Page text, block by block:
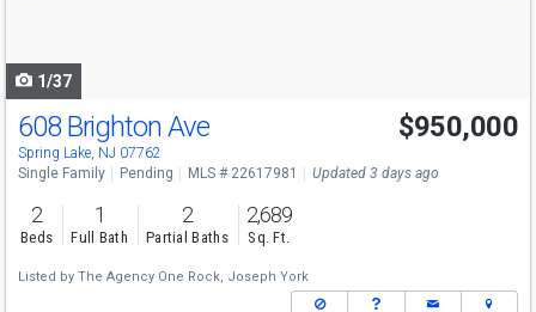
1/37
608 Brighton Ave
Spring Lake, NJ 07762
$950,000
Single Family Pending MLS # 22617981 Updated 3 days ago
2
Beds
1
Full Bath
2
Partial Baths
2,689
Sq. Ft.
Listed by The Agency One Rock, Joseph York